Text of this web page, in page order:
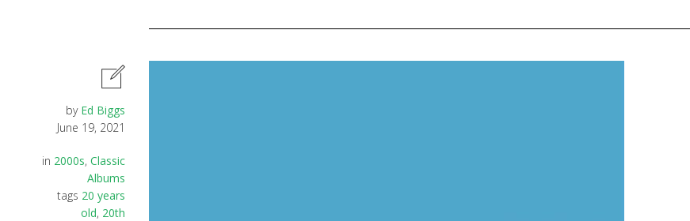
by Ed Biggs
June 19, 2021
in 2000s, Classic
Albums
tags 20 years
old, 20th